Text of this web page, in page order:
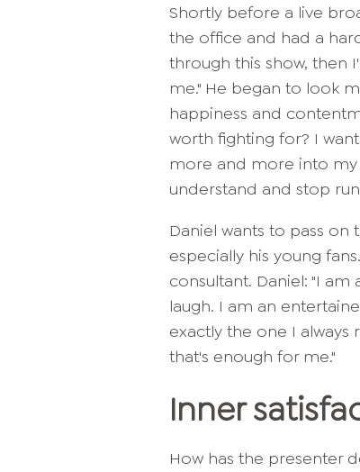
Shortly before a live
the office and had a
through this show, then
me." He began to look
happiness and
worth fighting for? I
more and more into
understand and stop
Daniel wants to pass
especially his young
consultant. Daniel: "I
laugh. I am an
exactly the one I always
that's enough for me."
Inner
How has the presenter